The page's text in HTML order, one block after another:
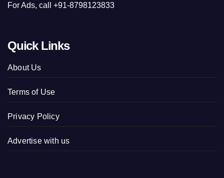
For Ads, call +91-8798123833
Quick Links
About Us
Terms of Use
Privacy Policy
Advertise with us